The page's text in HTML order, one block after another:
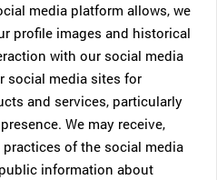
media platform allows, we
profile images and historical
with our social media
social media sites for
and services, particularly
We may receive,
of the social media
information about